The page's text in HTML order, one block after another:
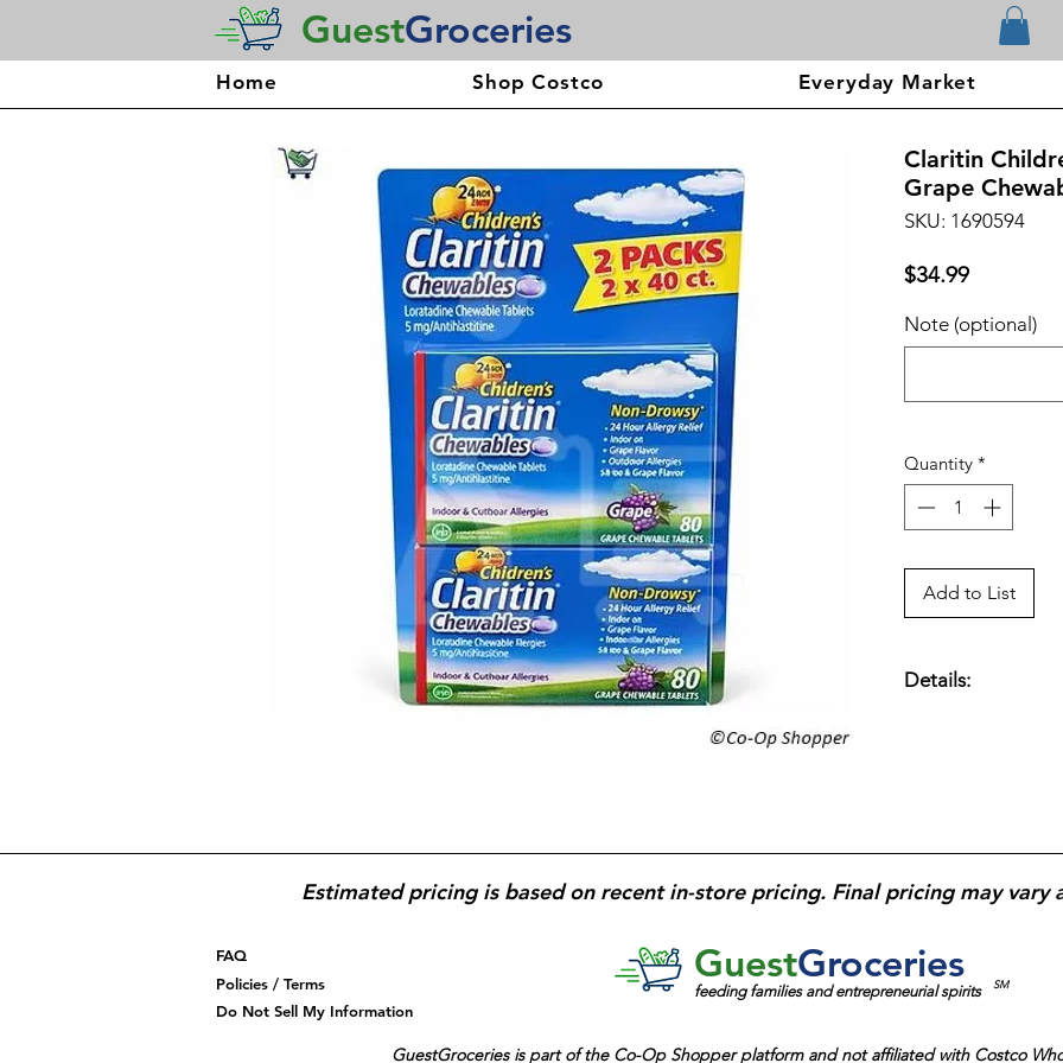
GuestGroceries
Home Shop Costco Everyday Market
Claritin
Grape
SKU: 1690594
$34.99Price
Note (optional)
Quantity *
Add to List
Details:
5 mg;grape-
dosing; suitable for
allergies.
Estimated pricing is based on recent in-store pricing. Final pricing may vary
FAQ
Policies / Terms
Do Not Sell My Information
feeding families and entrepreneurial spirits SM
GuestGroceries
GuestGroceries is part of the Co-Op Shopper platform andnot affiliated with Costco